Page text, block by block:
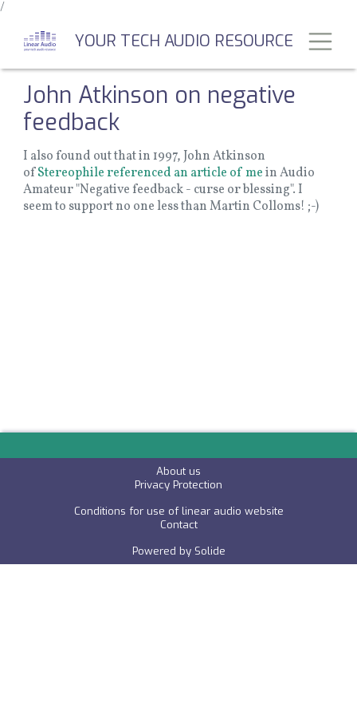
/
main
YOUR TECH AUDIO RESOURCE
John Atkinson on negative
feedback
I also found out that in 1997, John Atkinson
ofStereophile referenced an article of mein Audio
Amateur "Negative feedback - curse or blessing". I
seem to support no one less than Martin Colloms! ;-)
About us
Privacy Protection
Conditions for use of linear audio website
Contact
Powered by Solide